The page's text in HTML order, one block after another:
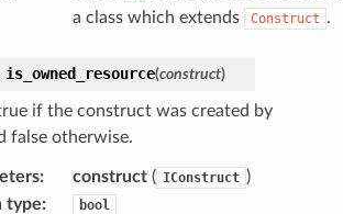
a class which extends
Construct .
is_owned_resource(construct)
if the construct was created by
false otherwise.
: construct( IConstruct )
type: bool